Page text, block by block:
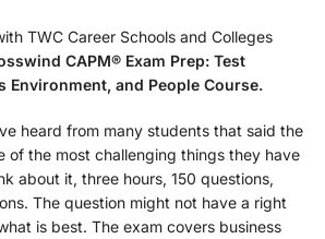
TWC Career Schools and Colleges
CAPM® Exam Prep: Test
Environment, and People Course.
heard from many students that said the
of the most challenging things they have
about it, three hours, 150 questions,
The question might not have a right
is best. The exam covers business